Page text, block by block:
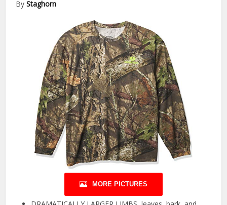
ByStaghorn
MORE PICTURES